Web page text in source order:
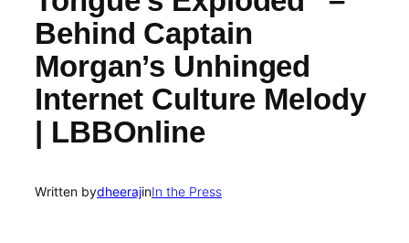
Behind Captain
Morgan’s Unhinged
Internet Culture Melody
| LBBOnline
Written bydheerajinIn the Press